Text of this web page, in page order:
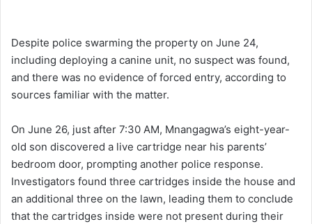
Despite police swarming the property on June 24,
including deploying a canine unit, no suspect was found,
and there was no evidence of forced entry, according to
sources familiar with the matter.
On June 26, just after 7:30 AM, Mnangagwa’s eight-year-
old son discovered a live cartridge near his parents’
bedroom door, prompting another police response.
Investigators found three cartridges inside the house and
an additional three on the lawn, leading them to conclude
that the cartridges inside were not present during their